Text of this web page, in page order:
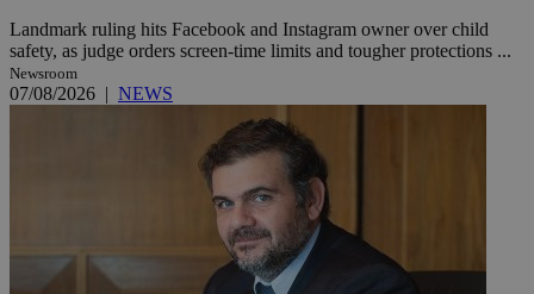
Landmark ruling hits Facebook and Instagram owner over child
safety, as judge orders screen-time limits and tougher protections ...
Newsroom
07/08/2026 | NEWS